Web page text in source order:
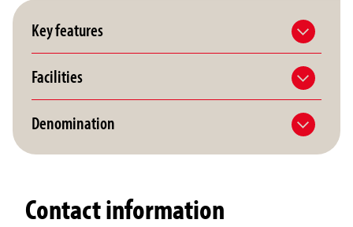
Key features
Facilities
Denomination
Contact information